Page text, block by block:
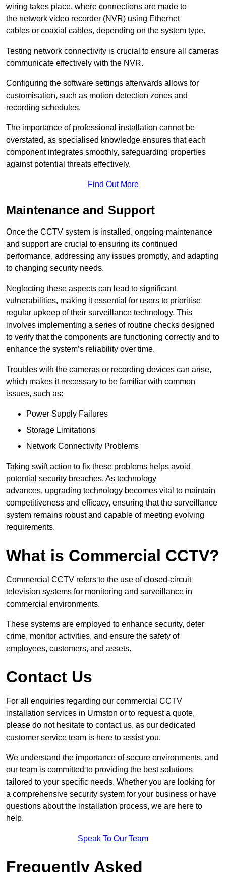
wiring takes place, where connections are made to
the network video recorder (NVR) using Ethernet
cables or coaxial cables, depending on the system type.
Testing network connectivity is crucial to ensure all cameras
communicate effectively with the NVR.
Configuring the software settings afterwards allows for
customisation, such as motion detection zones and
recording schedules.
The importance of professional installation cannot be
overstated, as specialised knowledge ensures that each
component integrates smoothly, safeguarding properties
against potential threats effectively.
Find Out More
Maintenance and Support
Once the CCTV system is installed, ongoing maintenance
and support are crucial to ensuring its continued
performance, addressing any issues promptly, and adapting
to changing security needs.
Neglecting these aspects can lead to significant
vulnerabilities, making it essential for users to prioritise
regular upkeep of their surveillance technology. This
involves implementing a series of routine checks designed
to verify that the components are functioning correctly and to
enhance the system’s reliability over time.
Troubles with the cameras or recording devices can arise,
which makes it necessary to be familiar with common
issues, such as:
Power Supply Failures
Storage Limitations
Network Connectivity Problems
Taking swift action to fix these problems helps avoid
potential security breaches. As technology
advances, upgrading technology becomes vital to maintain
competitiveness and efficacy, ensuring that the surveillance
system remains robust and capable of meeting evolving
requirements.
What is Commercial CCTV?
Commercial CCTV refers to the use of closed-circuit
television systems for monitoring and surveillance in
commercial environments.
These systems are employed to enhance security, deter
crime, monitor activities, and ensure the safety of
employees, customers, and assets.
Contact Us
For all enquiries regarding our commercial CCTV
installation services in Urmston or to request a quote,
please do not hesitate to contact us, as our dedicated
customer service team is here to assist you.
We understand the importance of secure environments, and
our team is committed to providing the best solutions
tailored to your specific needs. Whether you are looking for
a comprehensive security system for your business or have
questions about the installation process, we are here to
help.
Speak To Our Team
Frequently Asked